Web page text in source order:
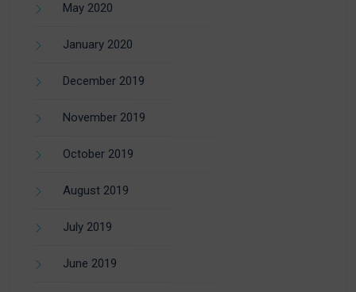
May 2020
January 2020
December 2019
November 2019
October 2019
August 2019
July 2019
June 2019